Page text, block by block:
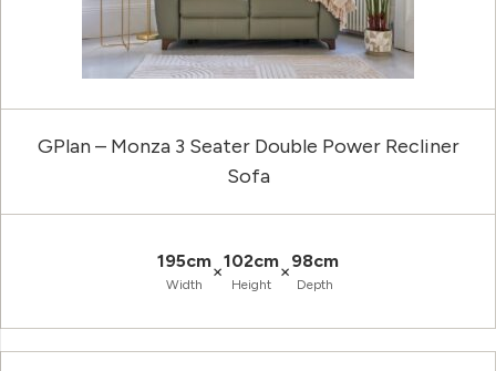
GPlan – Monza 3 Seater Double Power Recliner
Sofa
195cm
Width
×102cm
Height
×98cm
Depth